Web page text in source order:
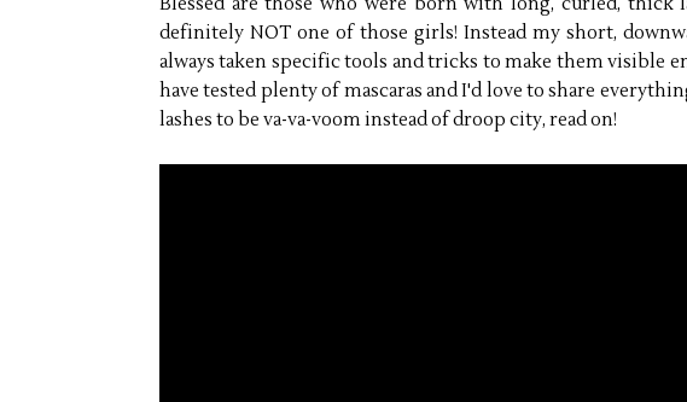
definitely NOT one of those girls! Instead my short,
always taken specific tools and tricks to make them visible
have tested plenty of mascaras and I'd love to share
lashes to be va-va-voom instead of droop city, read on!